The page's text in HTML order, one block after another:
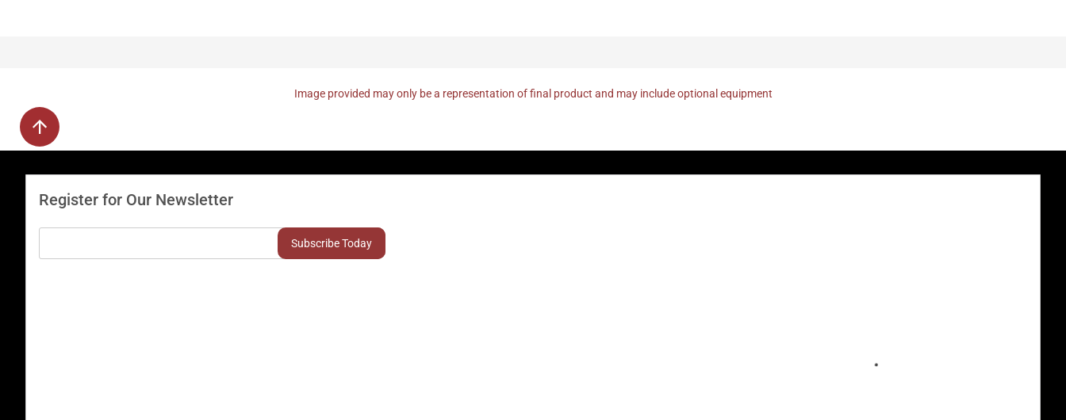
Image provided may only be a representation of final product and may include optional equipment
Register for Our Newsletter